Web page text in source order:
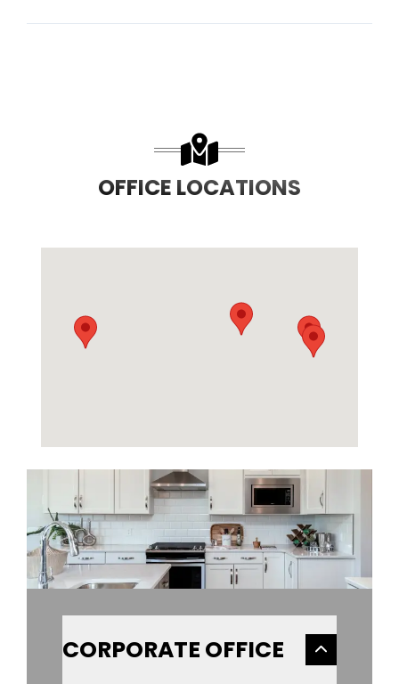
OFFICE LOCATIONS
CORPORATE OFFICE